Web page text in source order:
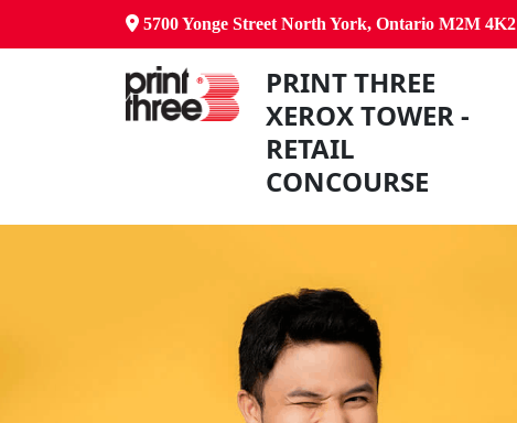
5700 Yonge Street North York, Ontario M2M 4K2
PRINT THREE
XEROX TOWER -
RETAIL
CONCOURSE